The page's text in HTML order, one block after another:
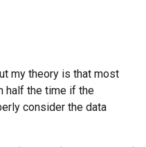
my theory is that most
half the time if the
consider the data